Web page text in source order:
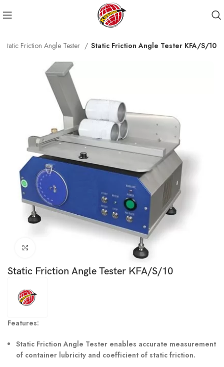
Static Friction Angle Tester Static Friction Angle Tester KFA/S/10
Static Friction Angle Tester KFA/S/10
Features:
Static Friction Angle Tester enables accurate measurement
of container lubricity and coefficient of static friction.